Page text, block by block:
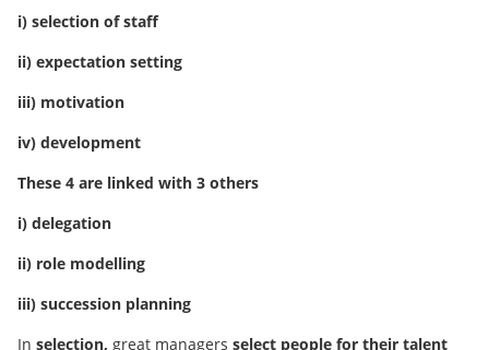
i) selection of staff
ii) expectation setting
iii) motivation
iv) development
These 4 are linked with 3 others
i) delegation
ii) role modelling
iii) succession planning
In selection, great managers select people for their talent